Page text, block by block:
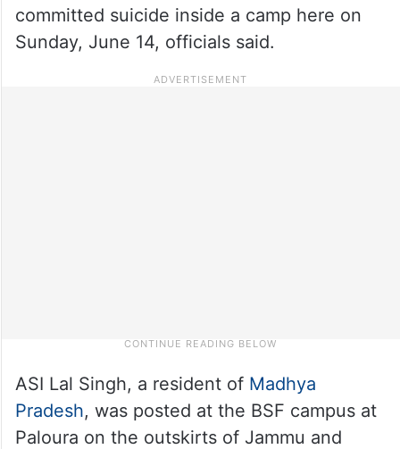
committed suicide inside a camp here on
Sunday, June 14, officials said.
ASI Lal Singh, a resident of Madhya
Pradesh, was posted at the BSF campus at
Paloura on the outskirts of Jammu and